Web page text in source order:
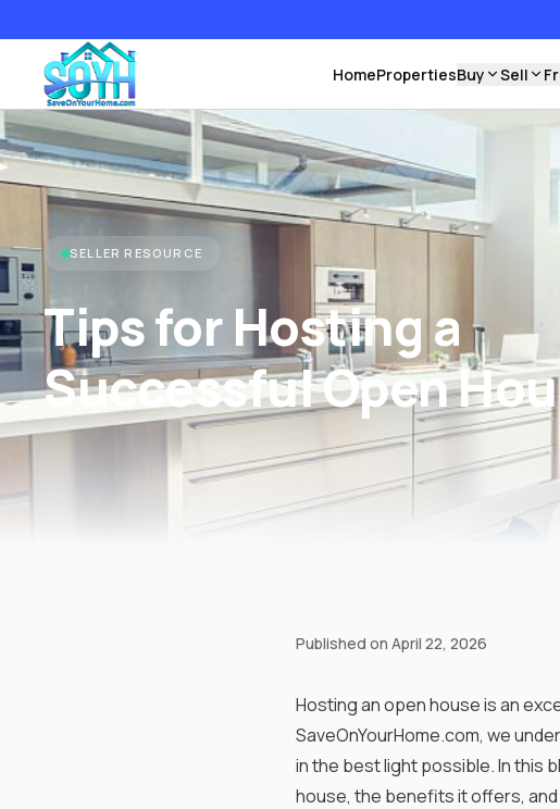
HomePropertiesBuy Sell
SELLER RESOURCE
Tips for Hosting a
Successful Open
Published on April 22, 2026
Hosting an open house is an
SaveOnYourHome.com, we
in the best light possible. In this
house, the benefits it offers,